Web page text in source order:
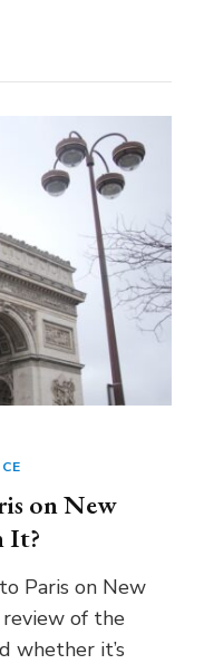
on New
It?
Paris on New
review of the
whether it’s